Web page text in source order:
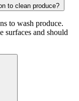
to clean produce?
to wash produce.
surfaces and should